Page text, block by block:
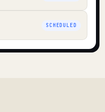
SCHEDULED